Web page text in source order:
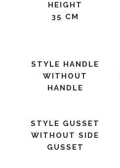
HEIGHT
35 CM
STYLE HANDLE
WITHOUT
HANDLE
STYLE GUSSET
WITHOUT SIDE
GUSSET